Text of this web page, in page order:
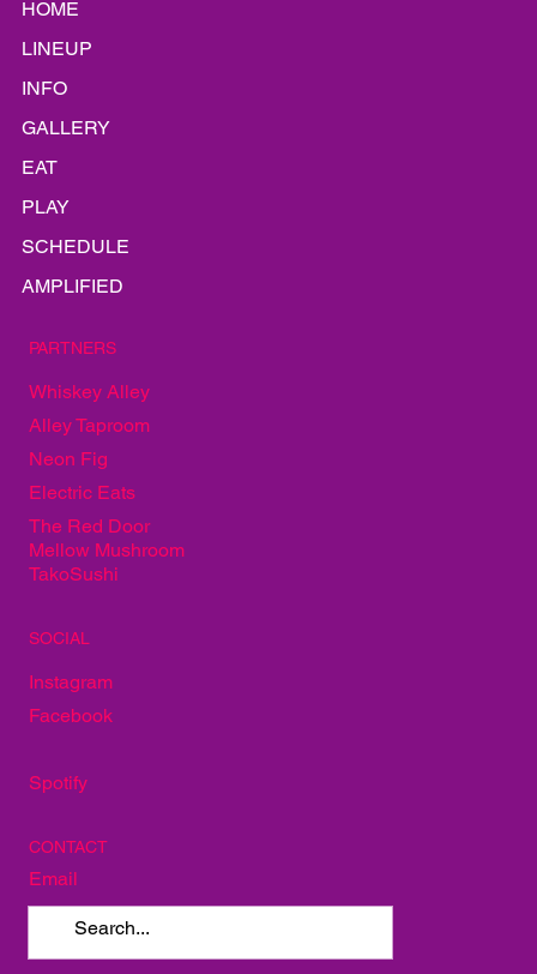
PARTNERS
Whiskey Alley
Alley Taproom
Neon Fig
Electric Eats
The Red Door
Mellow Mushroom
SOCIAL
Instagram
CONTACT
Email
HOME
LINEUP
INFO
GALLERY
EAT
PLAY
SCHEDULE